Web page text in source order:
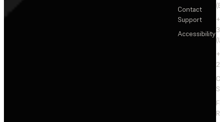
Contact
Support
Accessibility